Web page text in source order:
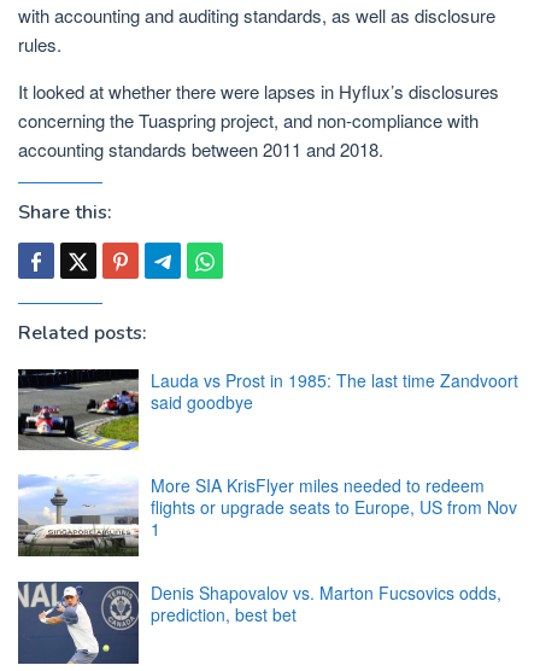
with accounting and auditing standards, as well as disclosure
rules.
It looked at whether there were lapses in Hyflux’s disclosures
concerning the Tuaspring project, and non-compliance with
accounting standards between 2011 and 2018.
Share this:
Related posts:
Lauda vs Prost in 1985: The last time Zandvoort
said goodbye
More SIA KrisFlyer miles needed to redeem
flights or upgrade seats to Europe, US from Nov
1
Denis Shapovalov vs. Marton Fucsovics odds,
prediction, best bet